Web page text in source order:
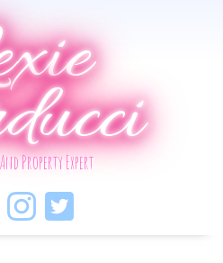
Property Expert